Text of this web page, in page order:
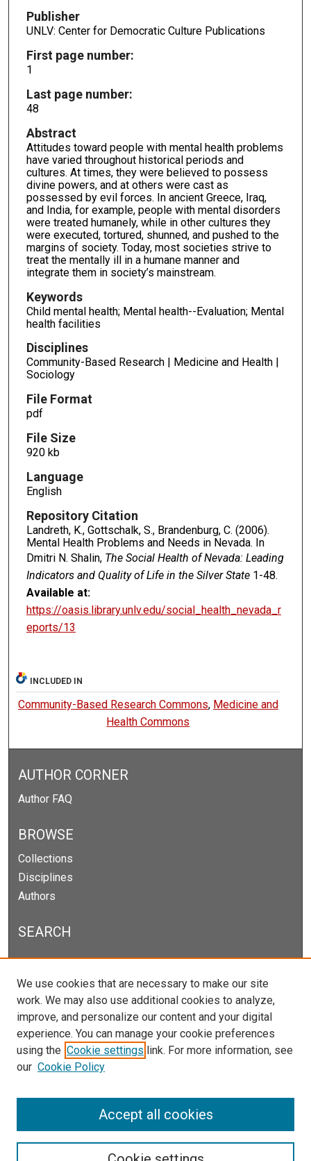
Publisher
UNLV: Center for Democratic Culture Publications
First page number:
1
Last page number:
48
Abstract
Attitudes toward people with mental health problems
have varied throughout historical periods and
cultures. At times, they were believed to possess
divine powers, and at others were cast as
possessed by evil forces. In ancient Greece, Iraq,
and India, for example, people with mental disorders
were treated humanely, while in other cultures they
were executed, tortured, shunned, and pushed to the
margins of society. Today, most societies strive to
treat the mentally ill in a humane manner and
integrate them in society’s mainstream.
Keywords
Child mental health; Mental health--Evaluation; Mental
health facilities
Disciplines
Community-Based Research | Medicine and Health |
Sociology
File Format
pdf
File Size
920 kb
Language
English
Repository Citation
Landreth, K., Gottschalk, S., Brandenburg, C. (2006).
Mental Health Problems and Needs in Nevada. In
Dmitri N. Shalin, The Social Health of Nevada: Leading
Indicators and Quality of Life in the Silver State1-48.
Available at:
https://oasis.library.unlv.edu/social_health_nevada_r
eports/13
INCLUDED IN
Community-Based Research Commons, Medicine and
Health Commons
AUTHOR CORNER
Author FAQ
BROWSE
Collections
Disciplines
Authors
SEARCH
Enter search terms:
Select context to search:
Advanced Search
Notify me via email orRSS
We use cookies that are necessary to make our site
work. We may also use additional cookies to analyze,
improve, and personalize our content and your digital
experience. You can manage your cookie preferences
using the Cookie settings link. For more information, see
our Cookie Policy
Accept all cookies